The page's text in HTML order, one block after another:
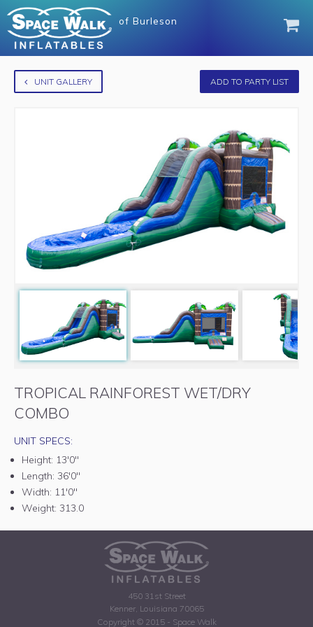
of Burleson
UNIT GALLERY ADD TO PARTY LIST
TROPICAL RAINFOREST WET/DRY
COMBO
UNIT SPECS:
Height: 13'0"
Length: 36'0"
Width: 11'0"
Weight: 313.0
450 31st Street
Kenner, Louisiana 70065
Copyright © 2015 - Space Walk